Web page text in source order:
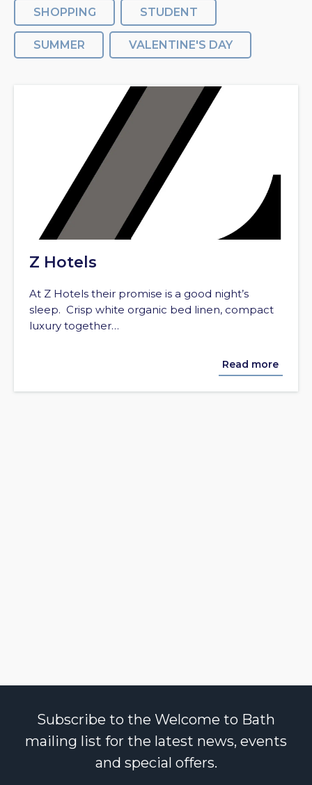
SHOPPING STUDENT
SUMMER VALENTINE'S DAY
Z Hotels
At Z Hotels their promise is a good night’s
sleep. Crisp white organic bed linen, compact
luxury together…
Read more
Subscribe to the Welcome to Bath
mailing list for the latest news, events
and special offers.